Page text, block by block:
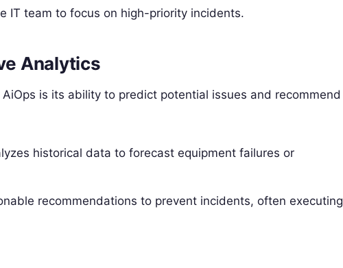
IT team to focus on high-priority incidents.
Analytics
is its ability to predict potential issues and recommend
historical data to forecast equipment failures or
recommendations to prevent incidents, often executing